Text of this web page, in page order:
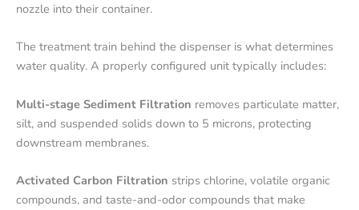
nozzle into their container.
The treatment train behind the dispenser is what determines
water quality. A properly configured unit typically includes:
Multi-stage Sediment Filtration removes particulate matter,
silt, and suspended solids down to 5 microns, protecting
downstream membranes.
Activated Carbon Filtration strips chlorine, volatile organic
compounds, and taste-and-odor compounds that make